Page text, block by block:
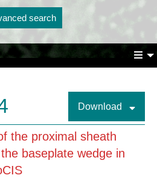
search
Download
the proximal sheath
baseplate wedge in